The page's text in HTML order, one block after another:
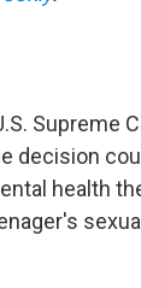
Supreme
decision
health